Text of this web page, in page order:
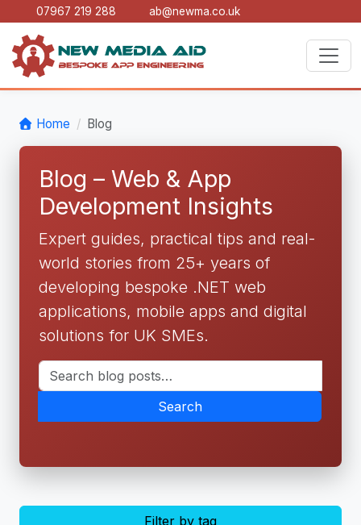
07967 219 288 ab@newma.co.uk
Home Blog
Blog – Web & App
Development Insights
Expert guides, practical tips and real-
world stories from 25+ years of
developing bespoke .NET web
applications, mobile apps and digital
solutions for UK SMEs.
Search
Filter by tag